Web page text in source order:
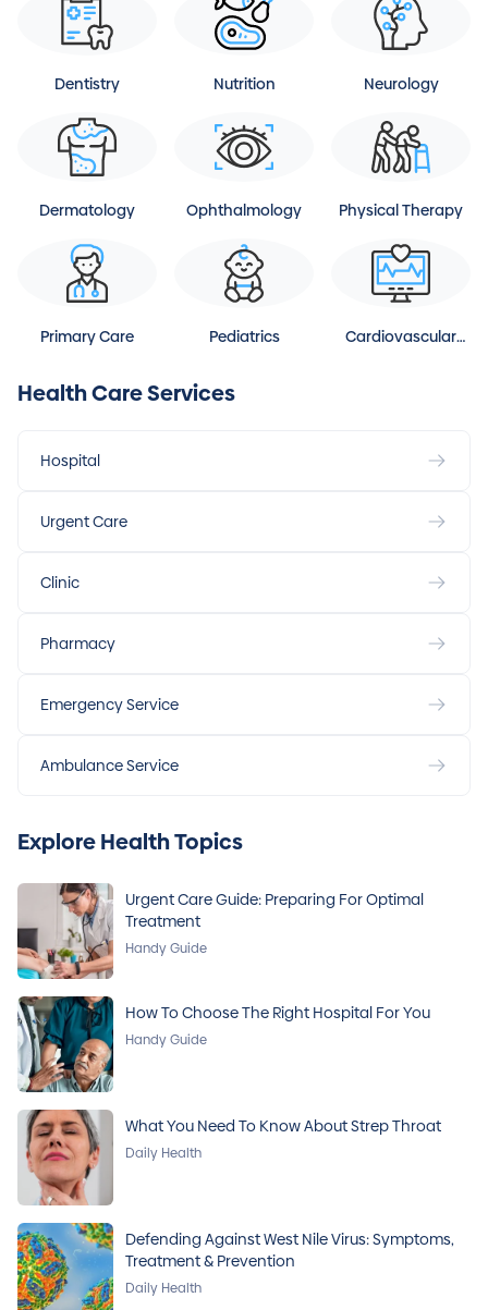
Dentistry Nutrition Neurology
Dermatology Ophthalmology Physical Therapy
Primary Care Pediatrics
Cardiovascular
Health Care Services
Hospital
Urgent Care
Clinic
Pharmacy
Emergency Service
Ambulance Service
Explore Health Topics
Urgent Care Guide: Preparing For Optimal
Treatment
Handy Guide
How To Choose The Right Hospital For You
Handy Guide
What You Need To Know About Strep Throat
Daily Health
Defending Against West Nile Virus: Symptoms,
Treatment & Prevention
Daily Health